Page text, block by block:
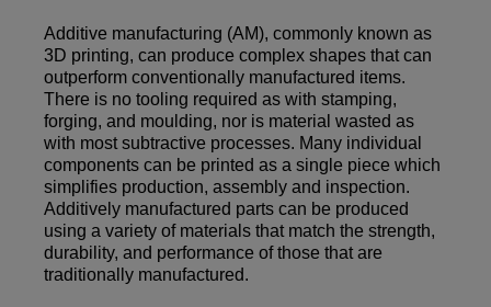
Additive manufacturing (AM), commonly known as
3D printing, can produce complex shapes that can
outperform conventionally manufactured items.
There is no tooling required as with stamping,
forging, and moulding, nor is material wasted as
with most subtractive processes. Many individual
components can be printed as a single piece which
simplifies production, assembly and inspection.
Additively manufactured parts can be produced
using a variety of materials that match the strength,
durability, and performance of those that are
traditionally manufactured.